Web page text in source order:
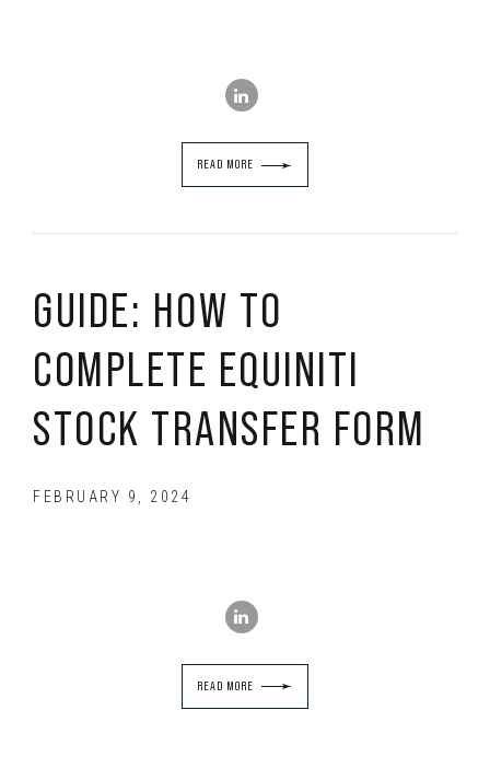
READ MORE
GUIDE: HOW TO
COMPLETE EQUINITI
STOCK TRANSFER FORM
FEBRUARY 9, 2024
READ MORE